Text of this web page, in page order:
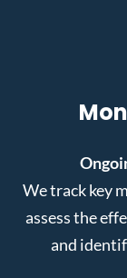
We track key
assess the
and